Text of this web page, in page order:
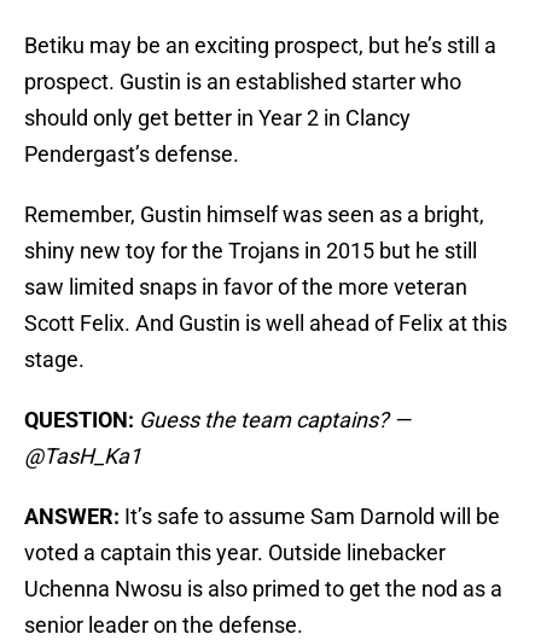
Betiku may be an exciting prospect, but he’s still a
prospect. Gustin is an established starter who
should only get better in Year 2 in Clancy
Pendergast’s defense.
Remember, Gustin himself was seen as a bright,
shiny new toy for the Trojans in 2015 but he still
saw limited snaps in favor of the more veteran
Scott Felix. And Gustin is well ahead of Felix at this
stage.
QUESTION: Guess the team captains? —
@TasH_Ka1
ANSWER: It’s safe to assume Sam Darnold will be
voted a captain this year. Outside linebacker
Uchenna Nwosu is also primed to get the nod as a
senior leader on the defense.